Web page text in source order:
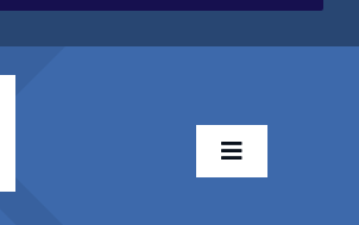
Toggle